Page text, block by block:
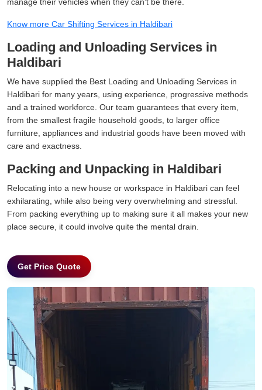
manage their vehicles when they can't be there.
Know more Car Shifting Services in Haldibari
Loading and Unloading Services in
Haldibari
We have supplied the Best Loading and Unloading Services in
Haldibari for many years, using experience, progressive methods
and a trained workforce. Our team guarantees that every item,
from the smallest fragile household goods, to larger office
furniture, appliances and industrial goods have been moved with
care and exactness.
Packing and Unpacking in Haldibari
Relocating into a new house or workspace in Haldibari can feel
exhilarating, while also being very overwhelming and stressful.
From packing everything up to making sure it all makes your new
place secure, it could involve quite the mental drain.
Get Price Quote